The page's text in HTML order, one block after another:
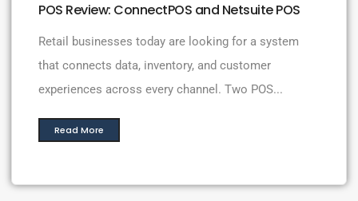
POS Review: ConnectPOS and Netsuite POS
Retail businesses today are looking for a system
that connects data, inventory, and customer
experiences across every channel. Two POS...
Read More